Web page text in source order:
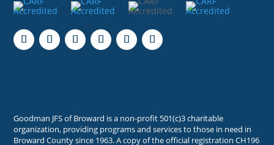
Goodman JFS of Broward is a non-profit 501(c)3 charitable
organization, providing programs and services to those in need in
Broward County since 1963. A copy of the official registration CH196